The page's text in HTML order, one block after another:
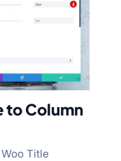
to Column
Title